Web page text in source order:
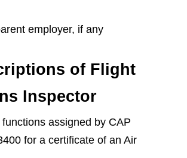
employer, if any
of Flight
Inspector
assigned by CAP
for a certificate of an Air